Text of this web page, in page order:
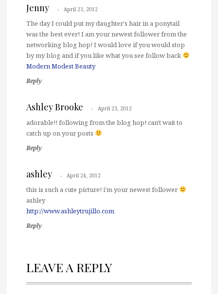
Jenny April 23, 2012
The day I could put my daughter's hair in a ponytail
was the best ever! I am your newest follower from the
networking blog hop! I would love if you would stop
by my blog and if you like what you see follow back
Modern Modest Beauty
Reply
Ashley Brooke April 23, 2012
adorable!! following from the blog hop! can't wait to
catch up on your posts
Reply
ashley April 24, 2012
this is such a cute picture! i'm your newest follower
ashley
http://www.ashleytrujillo.com
Reply
LEAVE A REPLY